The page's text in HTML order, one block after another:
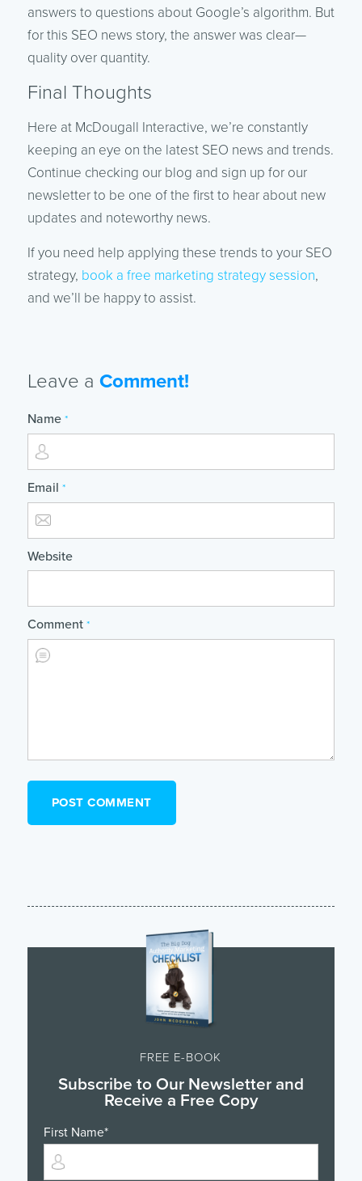
answers to questions about Google’s algorithm. But
for this SEO news story, the answer was clear—
quality over quantity.
Final Thoughts
Here at McDougall Interactive, we’re constantly
keeping an eye on the latest SEO news and trends.
Continue checking our blog and sign up for our
newsletter to be one of the first to hear about new
updates and noteworthy news.
If you need help applying these trends to your SEO
strategy, book a free marketing strategy session,
and we’ll be happy to assist.
Leave a Comment!
Name *
Email *
Website
Comment *
FREE E-BOOK
Subscribe to Our Newsletter and
Receive a Free Copy
First Name*